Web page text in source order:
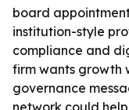
board
institution-style
compliance and
firm wants growth
governance
network could